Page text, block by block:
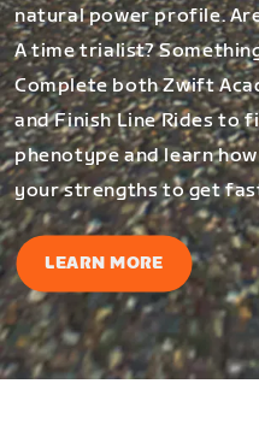
natural power profile.
A time trialist?
Complete both Zwift
and Finish Line Rides to
phenotype and learn
your strengths to get
LEARN MORE